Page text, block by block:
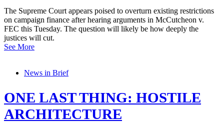
The Supreme Court appears poised to overturn existing restrictions
on campaign finance after hearing arguments in McCutcheon v.
FEC this Tuesday. The question will likely be how deeply the
justices will cut.
See More
News in Brief
ONE LAST THING: HOSTILE
ARCHITECTURE